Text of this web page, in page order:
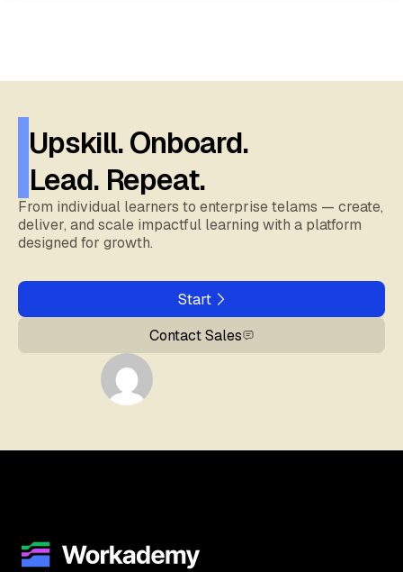
Upskill. Onboard.
Lead. Repeat.
From individual learners to enterprise telams — create,
deliver, and scale impactful learning with a platform
designed for growth.
Start
Contact Sales